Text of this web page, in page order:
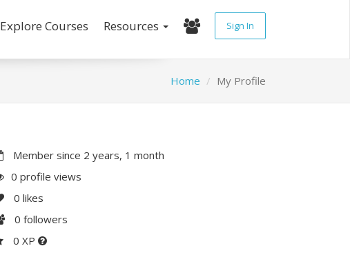
Explore Courses Resources Sign In
Home My Profile
Member since 2 years, 1 month
0 profile views
0 likes
0 followers
0 XP